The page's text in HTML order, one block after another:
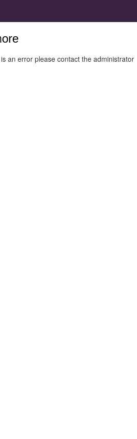
an error please contact the administrator